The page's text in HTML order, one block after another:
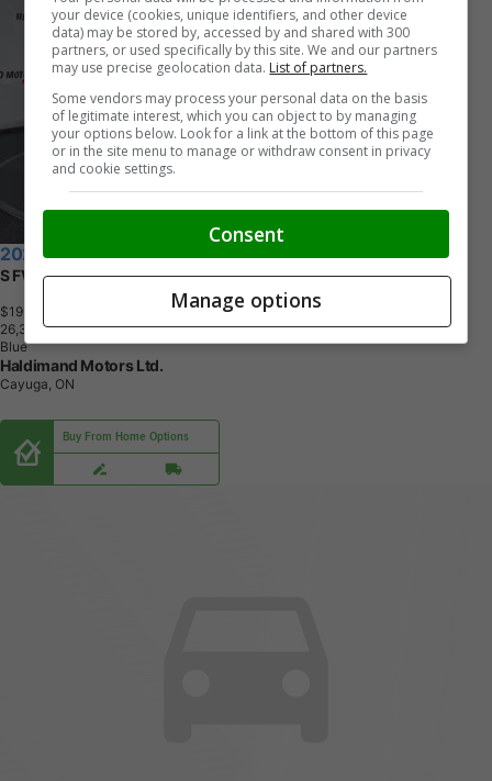
2024 Nissan Kicks
S FWD | No Accidents
$19,995
26,3 3KM
Blue
Haldimand Motors Ltd.
Cayuga, ON
Buy From Home Options
your device (cookies, unique identifiers, and other device
data) may be stored by, accessed by and shared with 300
partners, or used specifically by this site. We and our partners
may use precise geolocation data. List of partners.
Some vendors may process your personal data on the basis
of legitimate interest, which you can object to by managing
your options below. Look for a link at the bottom of this page
or in the site menu to manage or withdraw consent in privacy
and cookie settings.
Consent
Manage options